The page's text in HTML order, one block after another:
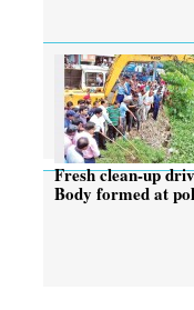
Fresh clean-up
Body formed at